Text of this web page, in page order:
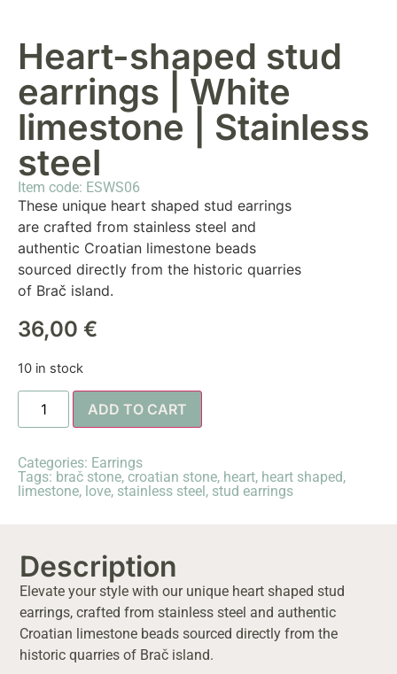
Heart-shaped stud
earrings | White
limestone | Stainless
steel
Item code: ESWS06
These unique heart shaped stud earrings
are crafted from stainless steel and
authentic Croatian limestone beads
sourced directly from the historic quarries
of Brač island.
36,00 €
10 in stock
ADD TO CART
Categories: Earrings
Tags: brač stone, croatian stone, heart, heart shaped,
limestone, love, stainless steel, stud earrings
Description
Elevate your style with our unique heart shaped stud
earrings, crafted from stainless steel and authentic
Croatian limestone beads sourced directly from the
historic quarries of Brač island.